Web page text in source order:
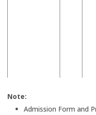
Note:
Admission Form and